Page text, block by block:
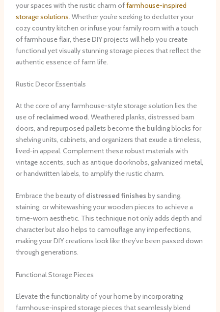
your spaces with the rustic charm offarmhouse-inspired
storage solutions. Whether you’re seeking to declutter your
cozy country kitchen or infuse your family room with a touch
of farmhouse flair, these DIY projects will help you create
functional yet visually stunning storage pieces that reflect the
authentic essence of farm life.
Rustic Decor Essentials
At the core of any farmhouse-style storage solution lies the
use of reclaimed wood. Weathered planks, distressed barn
doors, and repurposed pallets become the building blocks for
shelving units, cabinets, and organizers that exude a timeless,
lived-in appeal. Complement these robust materials with
vintage accents, such as antique doorknobs, galvanized metal,
or handwritten labels, to amplify the rustic charm.
Embrace the beauty of distressed finishes by sanding,
staining, or whitewashing your wooden pieces to achieve a
time-worn aesthetic. This technique not only adds depth and
character but also helps to camouflage any imperfections,
making your DIY creations look like they’ve been passed down
through generations.
Functional Storage Pieces
Elevate the functionality of your home by incorporating
farmhouse-inspired storage pieces that seamlessly blend